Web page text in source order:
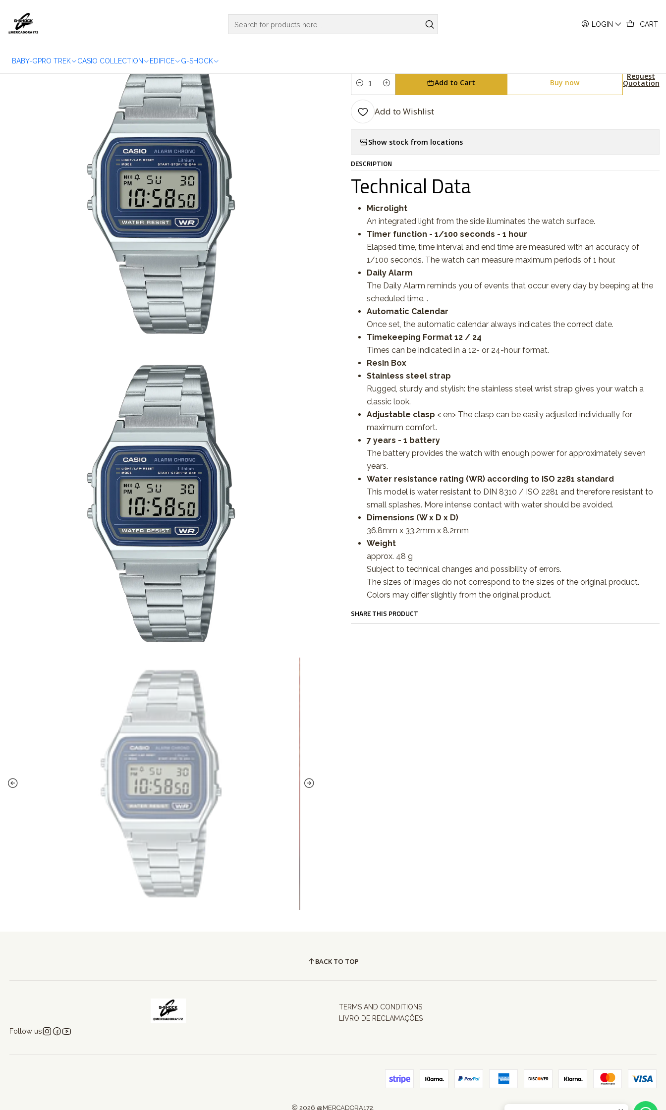
LOGIN CART
BABY-GPRO TREK CASIO COLLECTION EDIFICE G-SHOCK
Quantity
Add to Cart Buy now
Request
Quotation
Add to Wishlist
Show stock from locations
DESCRIPTION
Technical Data
Microlight
An integrated light from the side illuminates the watch surface.
Timer function - 1/100 seconds - 1 hour
Elapsed time, time interval and end time are measured with an accuracy of
1/100 seconds. The watch can measure maximum periods of 1 hour.
Daily Alarm
The Daily Alarm reminds you of events that occur every day by beeping at the
scheduled time. .
Automatic Calendar
Once set, the automatic calendar always indicates the correct date.
Timekeeping Format 12 / 24
Times can be indicated in a 12- or 24-hour format.
Resin Box
Stainless steel strap
Rugged, sturdy and stylish: the stainless steel wrist strap gives your watch a
classic look.
Adjustable clasp < en> The clasp can be easily adjusted individually for
maximum comfort.
7 years - 1 battery
The battery provides the watch with enough power for approximately seven
years.
Water resistance rating (WR) according to ISO 2281 standard
This model is water resistant to DIN 8310 / ISO 2281 and therefore resistant to
small splashes. More intense contact with water should be avoided.
Dimensions (W x D x D)
36.8mm x 33.2mm x 8.2mm
Weight
approx. 48 g
Subject to technical changes and possibility of errors.
The sizes of images do not correspond to the sizes of the original product.
Colors may differ slightly from the original product.
SHARE THIS PRODUCT
BACK TO TOP
Follow us
TERMS AND CONDITIONS
LIVRO DE RECLAMAÇÕES
2026 @MERCADORA172.